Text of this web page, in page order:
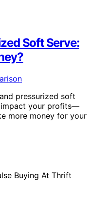
Soft Serve:
pressurized soft
impact your profits—
more money for your